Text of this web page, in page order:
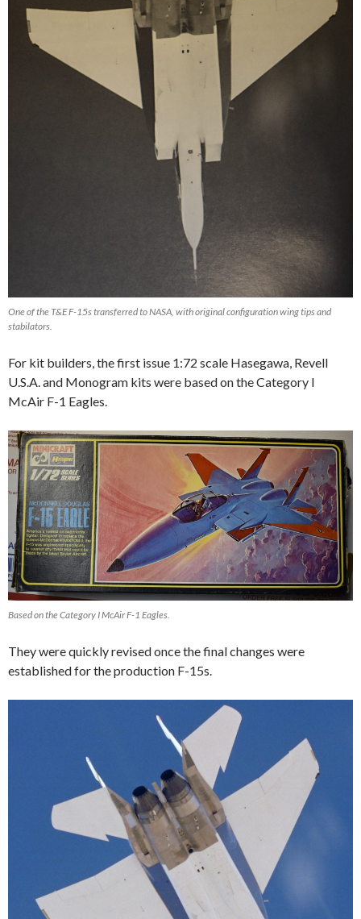
One of the T&E F-15s transferred to NASA, with original configuration wing tips and
stabilators.
For kit builders, the first issue 1:72 scale Hasegawa, Revell
U.S.A. and Monogram kits were based on the Category I
McAir F-1 Eagles.
Based on the Category I McAir F-1 Eagles.
They were quickly revised once the final changes were
established for the production F-15s.